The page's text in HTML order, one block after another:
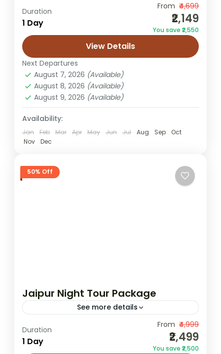
Experience the serene beauty of Jaipur in
the early hours with our Jaipur Sunrise Tour
Package. This thoughtfully designed tour
lets you witness the city...
Jaipur
Easy
1 Person
Duration
1 Day
From ₹4,699
₹2,149
You save ₹2,550
View Details
Next Departures
August 7, 2026 (Available)
August 8, 2026 (Available)
August 9, 2026 (Available)
Availability:
Jan Feb Mar Apr May Jun Jul Aug Sep
Oct
Nov
Dec
50% Off
Jaipur Night Tour Package
See more details
Jaipur evening tour Jaipur light show tour
Jaipur night tour
Duration
1 Day
From ₹4,999
₹2,499
You save ₹2,500